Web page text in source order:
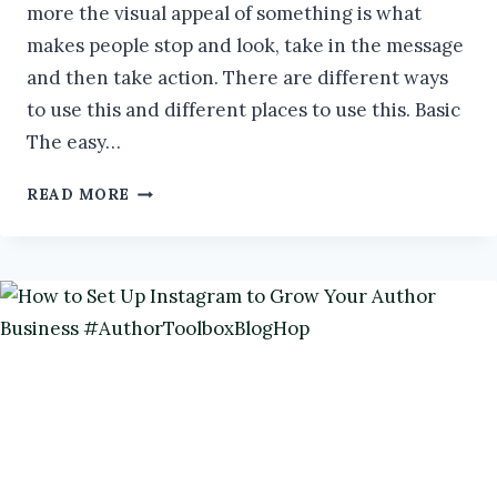
more the visual appeal of something is what
makes people stop and look, take in the message
and then take action. There are different ways
to use this and different places to use this. Basic
The easy…
READ MORE LET’S